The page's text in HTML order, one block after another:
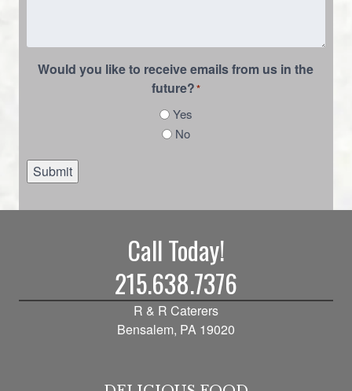
Would you like to receive emails from us in the
future?*
Yes
No
Submit
Call Today!
215.638.7376
R & R Caterers
Bensalem, PA 19020